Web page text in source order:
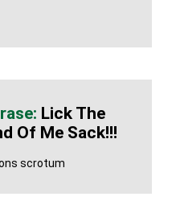
Lick The
Of Me Sack!!!
scrotum